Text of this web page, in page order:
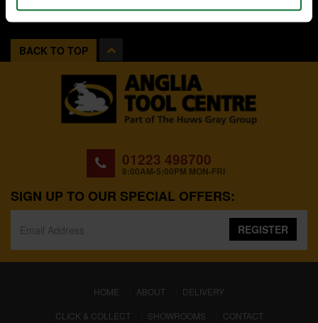
BACK TO TOP
01223 498700
8:00AM-5:00PM MON-FRI
SIGN UP TO OUR SPECIAL OFFERS:
REGISTER
HOME (CURRENT)
ABOUT
DELIVERY
CLICK & COLLECT
SHOWROOMS
CONTACT